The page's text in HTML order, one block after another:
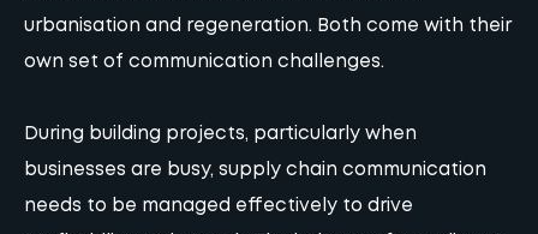
urbanisation and regeneration. Both come with their
own set of communication challenges.
During building projects, particularly when
businesses are busy, supply chain communication
needs to be managed effectively to drive